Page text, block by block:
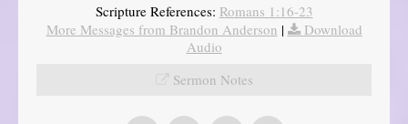
Scripture References: Romans 1:16-23
More Messages from Brandon Anderson |
Download
Audio
Sermon Notes